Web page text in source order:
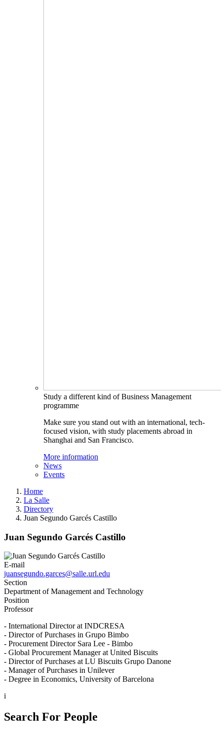
Study a different kind of Business Management
programme
Make sure you stand out with an international, tech-
focused vision, with study placements abroad in
Shanghai and San Francisco.
More information
News
Events
Home
La Salle
Directory
Juan Segundo Garcés Castillo
Juan Segundo Garcés Castillo
E-mail
juansegundo.garces@salle.url.edu
Section
Department of Management and Technology
Position
Professor
- International Director at INDCRESA
- Director of Purchases in Grupo Bimbo
- Procurement Director Sara Lee - Bimbo
- Global Procurement Manager at United Biscuits
- Director of Purchases at LU Biscuits Grupo Danone
- Manager of Purchases in Unilever
- Degree in Economics, University of Barcelona
i
Search For People